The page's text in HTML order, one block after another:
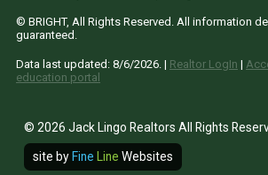
© BRIGHT, All Rights Reserved. All information
guaranteed.
Data last updated: 8/6/2026 . | Realtor LogIn |
education portal
© 2026 Jack Lingo Realtors All Rights
site by Fine Line Websites